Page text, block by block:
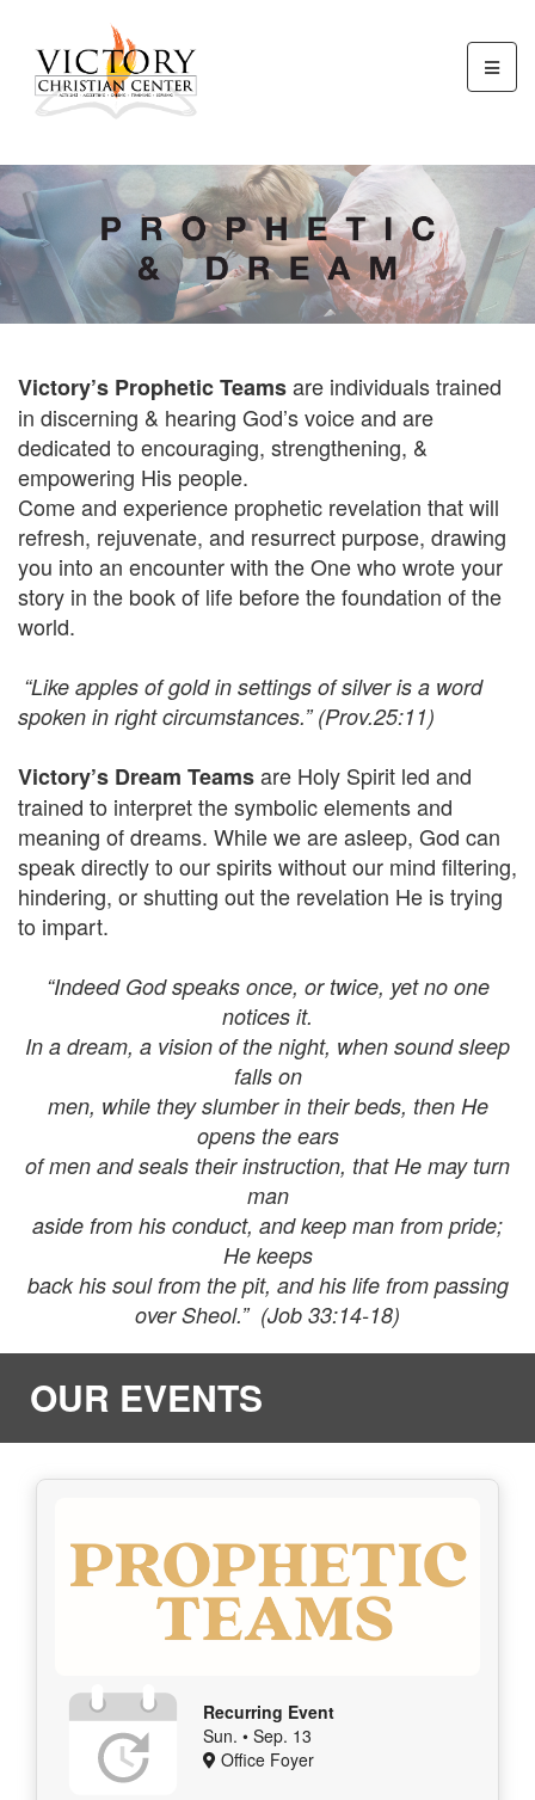
Victory’s Prophetic Teamsare individuals trained
in discerning & hearing God’s voice and are
dedicated to encouraging, strengthening, &
empowering His people.
Come and experience prophetic revelation that will
refresh, rejuvenate, and resurrect purpose, drawing
you into an encounter with the One who wrote your
story in the book of life before the foundation of the
world.
“Like apples of gold in settings of silver is a word
spoken in right circumstances.” (Prov.25:11)
Victory’s Dream Teamsare Holy Spirit led and
trained to interpret the symbolic elements and
meaning of dreams. While we are asleep, God can
speak directly to our spirits without our mind filtering,
hindering, or shutting out the revelation He is trying
to impart.
“Indeed God speaks once, or twice, yet no one
notices it.
In a dream, a vision of the night, when sound sleep
falls on
men, while they slumber in their beds, then He
opens the ears
of men and seals their instruction, that He may turn
man
aside from his conduct, and keep man from pride;
He keeps
back his soul from the pit, and his life from passing
over Sheol.” (Job 33:14-18)
OUR EVENTS
Recurring Event
Sun. • Sep. 13
Office Foyer